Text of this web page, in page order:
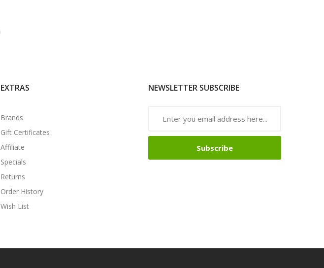
EXTRAS
Brands
Gift Certificates
Affiliate
Specials
Returns
Order History
Wish List
NEWSLETTER SUBSCRIBE
Subscribe